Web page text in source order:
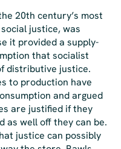
20th century’s most
justice, was
it provided a supply-
that socialist
distributive justice.
to production have
and argued
are justified if they
as well off they can be.
justice can possibly